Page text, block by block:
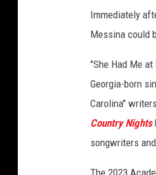
Immediately
Messina could
"She Had Me
Georgia-born
Carolina"
Country Nights
songwriters